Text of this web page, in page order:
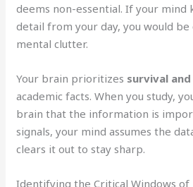
deems non-essential. If your mind
detail from your day, you would
mental clutter.
Your brain prioritizes survival
academic facts. When you study,
brain that the information is
signals, your mind assumes the
clears it out to stay sharp.
Identifying the Critical Windows of